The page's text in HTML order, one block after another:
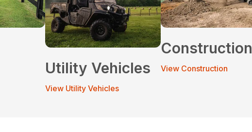
Utility Vehicles
View Utility Vehicles
Construction
View Construction